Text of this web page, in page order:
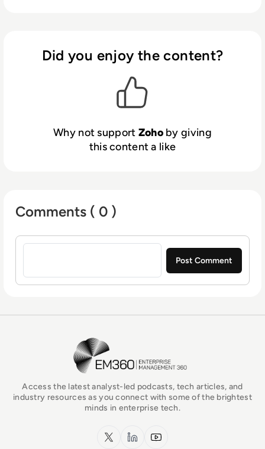
Did you enjoy the content?
Why not support Zohoby giving
this content a like
Comments ( 0 )
Sign in to post a comment
EM360Tech Homepage
Access the latest analyst-led podcasts, tech articles, and
industry resources as you connect with some of the brightest
minds in enterprise tech.
x.com LinkedInYouTube